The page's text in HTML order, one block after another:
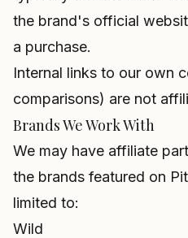
the brand's official
a purchase.
Internal links to our own
comparisons) are not
Brands We Work With
We may have affiliate
the brands featured on
limited to:
Wild